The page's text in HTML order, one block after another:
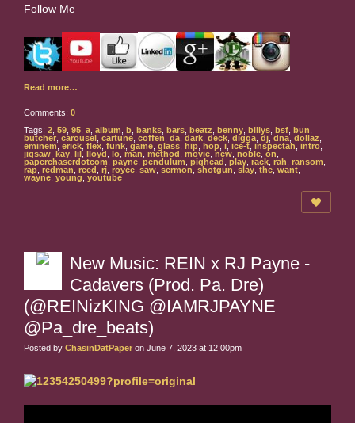
Follow Me
Read more…
Comments: 0
Tags: 2 59 95 a album b banks bars beatz benny billys bsf bun
butcher carousel cartune coffen da dark deck digga dj dna dollaz
eminem erick flex funk game glass hip hop i ice-t inspectah intro
jigsaw
kay lil lloyd lo man method movie new noble on
paperchaserdotcom payne pendulum pighead play rack rah ransom
rap redman reed rj royce saw sermon shotgun slay the want
wayne young youtube
New Music: REIN x RJ Payne -
Cadavers (Prod. Pa. Dre)
(@REINizKING @IAMRJPAYNE
@Pa_dre_beats)
Posted by ChasinDatPaper on June 7, 2023 at 12:00pm